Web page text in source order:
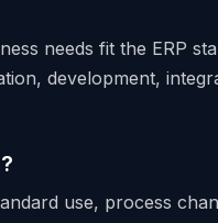
needs fit the ERP
development,
use, process